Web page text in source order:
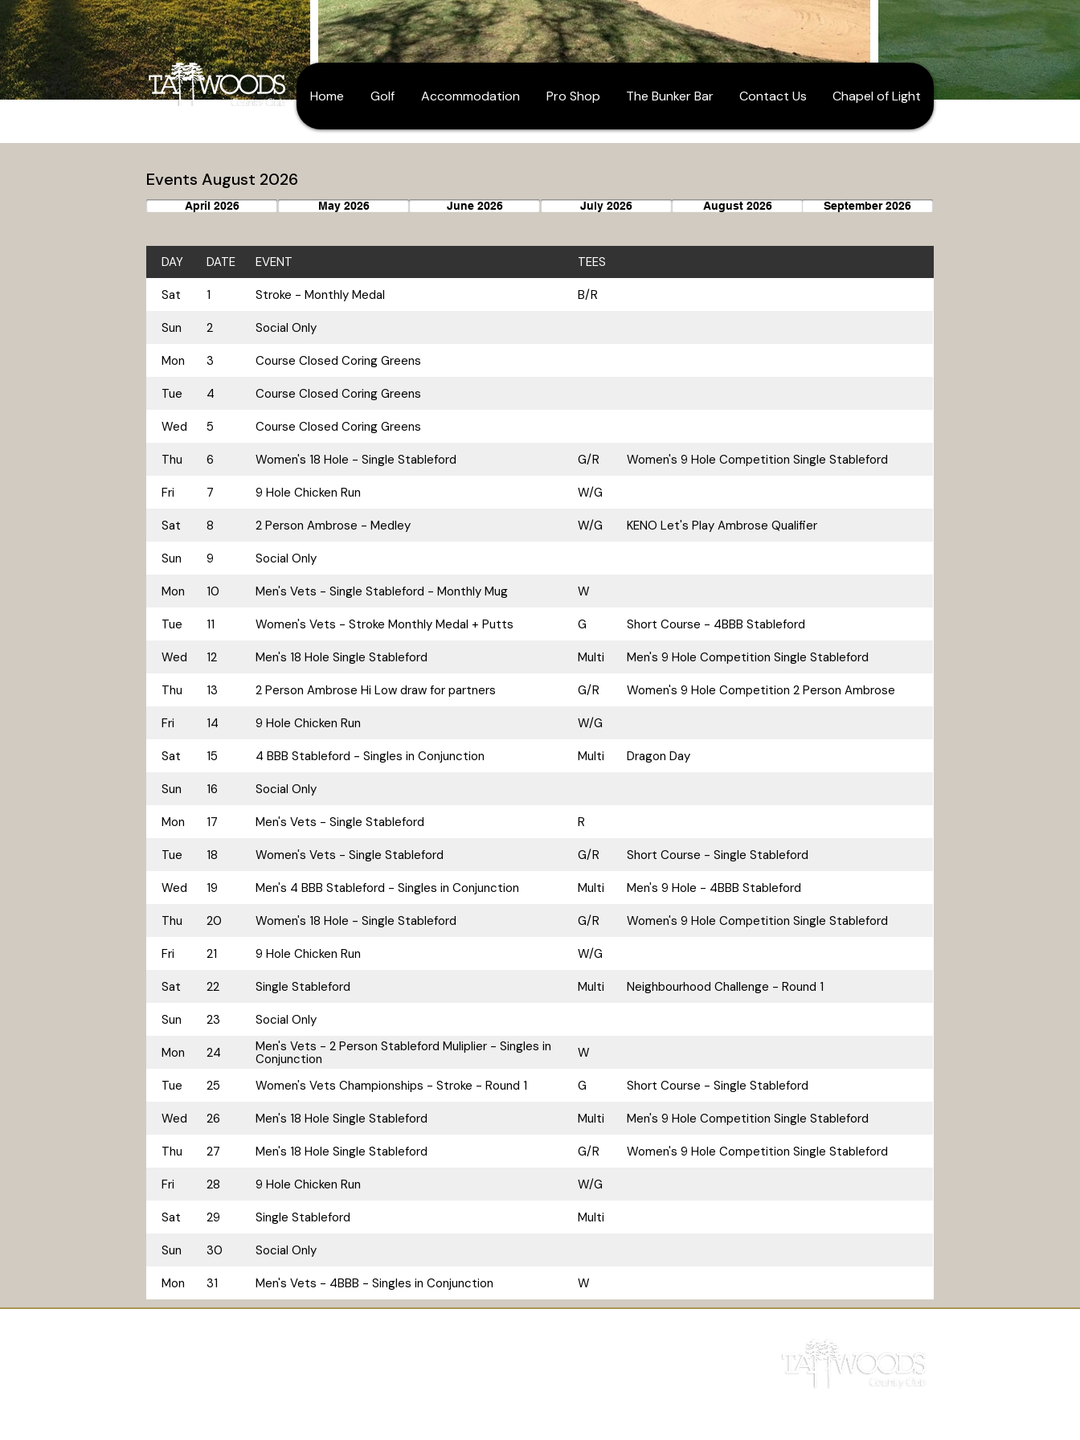
Home Golf Accommodation Pro Shop The Bunker Bar Contact Us Chapel of Light
Events August 2026
April 2026 May 2026 June 2026 July 2026 September 2026
August 2026
DAY DATE EVENT TEES
Sat 1 Stroke - Monthly Medal B/R
Sun 2 Social Only
Mon 3 Course Closed Coring Greens
Tue 4 Course Closed Coring Greens
Wed 5 Course Closed Coring Greens
Thu 6 Women's 18 Hole - Single Stableford G/R Women's 9 Hole Competition Single Stableford
Fri 7 9 Hole Chicken Run W/G
Sat 8 2 Person Ambrose - Medley W/G KENO Let's Play Ambrose Qualifier
Sun 9 Social Only
Mon 10 Men's Vets - Single Stableford - Monthly Mug W
Tue 11 Women's Vets - Stroke Monthly Medal + Putts G Short Course - 4BBB Stableford
Wed 12 Men's 18 Hole Single Stableford Multi Men's 9 Hole Competition Single Stableford
Thu 13 2 Person Ambrose Hi Low draw for partners G/R Women's 9 Hole Competition 2 Person Ambrose
Fri 14 9 Hole Chicken Run W/G
Sat 15 4 BBB Stableford - Singles in Conjunction Multi Dragon Day
Sun 16 Social Only
Mon 17 Men's Vets - Single Stableford R
Tue 18 Women's Vets - Single Stableford G/R Short Course - Single Stableford
Wed 19 Men's 4 BBB Stableford - Singles in Conjunction Multi Men's 9 Hole - 4BBB Stableford
Thu 20 Women's 18 Hole - Single Stableford G/R Women's 9 Hole Competition Single Stableford
Fri 21 9 Hole Chicken Run W/G
Sat 22 Single Stableford Multi Neighbourhood Challenge - Round 1
Sun 23 Social Only
Mon 24
Men's Vets - 2 Person Stableford Muliplier - Singles in
Conjunction
W
Tue 25 Women's Vets Championships - Stroke - Round 1 G Short Course - Single Stableford
Wed 26 Men's 18 Hole Single Stableford Multi Men's 9 Hole Competition Single Stableford
Thu 27 Men's 18 Hole Single Stableford G/R Women's 9 Hole Competition Single Stableford
Fri 28 9 Hole Chicken Run W/G
Sat 29 Single Stableford Multi
Sun 30 Social Only
Mon 31 Men's Vets - 4BBB - Singles in Conjunction W